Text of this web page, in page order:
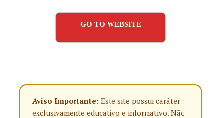
GO TO WEBSITE
Aviso Importante: Este site possui caráter
exclusivamente educativo e informativo. Não